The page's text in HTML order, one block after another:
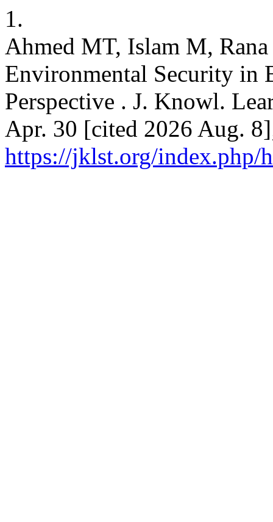
1.
Ahmed MT, Islam M,
Environmental Security in
Perspective . J. Knowl.
Apr. 30 [cited 2026 Aug.
https://jklst.org/index.php/